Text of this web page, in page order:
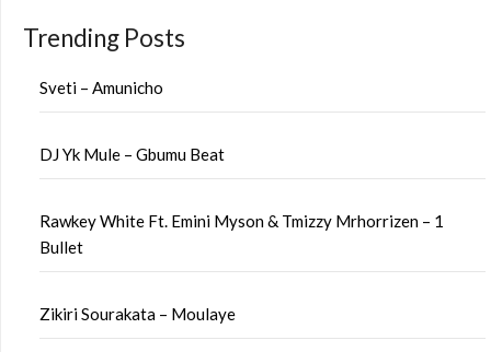
Trending Posts
Sveti – Amunicho
DJ Yk Mule – Gbumu Beat
Rawkey White Ft. Emini Myson & Tmizzy Mrhorrizen – 1
Bullet
Zikiri Sourakata – Moulaye